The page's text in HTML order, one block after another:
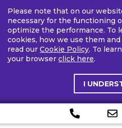
Please note that on our
necessary for the functioning
optimize the performance. To
cookies, how we use them
read our Cookie Policy. To
your browser click here.
I